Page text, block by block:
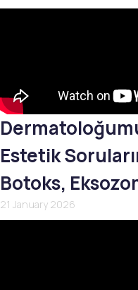
Estetik
Botoks,
21 January 2026